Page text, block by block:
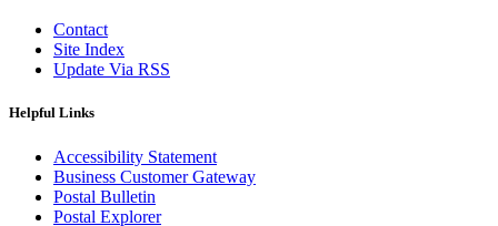
Contact
Site Index
Update Via RSS
Helpful Links
Accessibility Statement
Business Customer Gateway
Postal Bulletin
Postal Explorer